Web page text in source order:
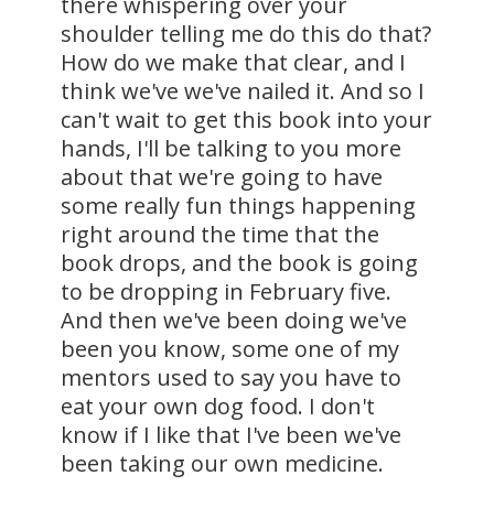
shoulder telling me do this do that?
How do we make that clear, and I
think we've we've nailed it. And so I
can't wait to get this book into your
hands, I'll be talking to you more
about that we're going to have
some really fun things happening
right around the time that the
book drops, and the book is going
to be dropping in February five.
And then we've been doing we've
been you know, some one of my
mentors used to say you have to
eat your own dog food. I don't
know if I like that I've been we've
been taking our own medicine.